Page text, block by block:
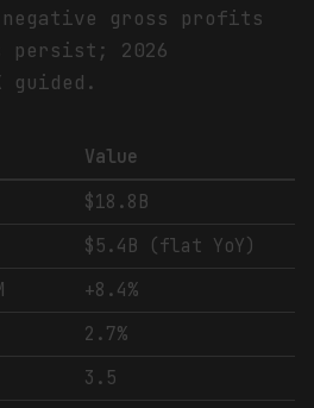
gross profits
persist; 2026
guided.
Value
$18.8B
$5.4B (flat YoY)
+8.4%
2.7%
3.5